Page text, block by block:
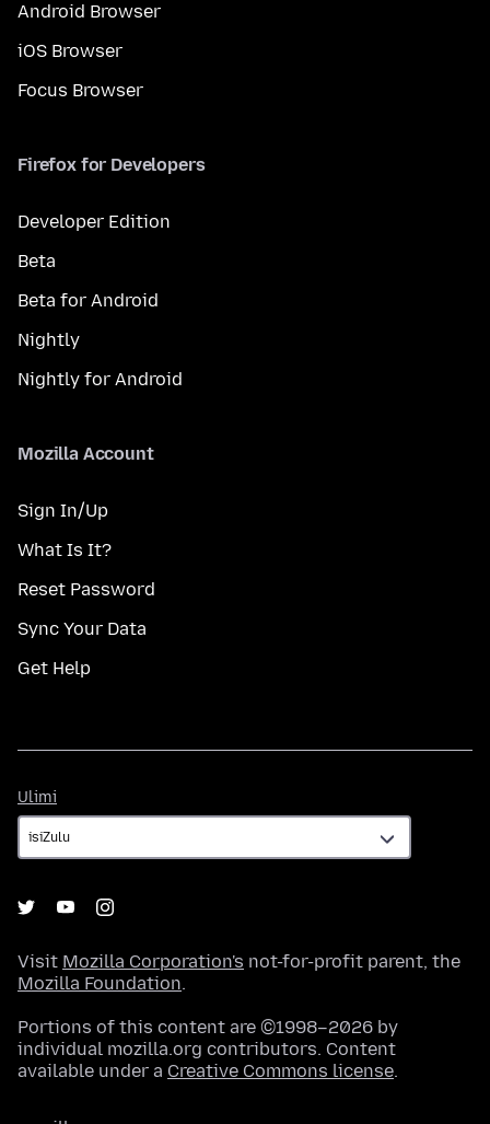
Android Browser
iOS Browser
Focus Browser
Firefox for Developers
Developer Edition
Beta
Beta for Android
Nightly
Nightly for Android
Mozilla Account
Sign In/Up
What Is It?
Reset Password
Sync Your Data
Get Help
Ulimi
Visit Mozilla Corporation's not-for-profit parent, the
Mozilla Foundation.
Portions of this content are ©1998–2026 by
individual mozilla.org contributors. Content
available under a Creative Commons license.